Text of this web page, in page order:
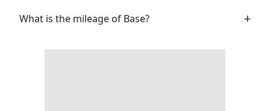
What is the mileage of Base?